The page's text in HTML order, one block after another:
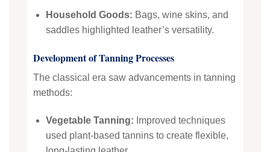
Household Goods: Bags, wine skins, and
saddles highlighted leather’s versatility.
Development of Tanning Processes
The classical era saw advancements in tanning
methods:
Vegetable Tanning: Improved techniques
used plant-based tannins to create flexible,